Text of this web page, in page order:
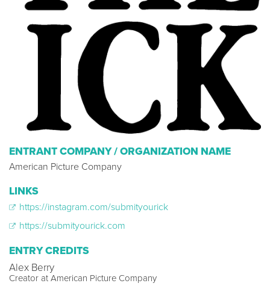
ENTRANT COMPANY / ORGANIZATION NAME
American Picture Company
LINKS
https://instagram.com/submityourick
https://submityourick.com
ENTRY CREDITS
Alex Berry
Creator at American Picture Company